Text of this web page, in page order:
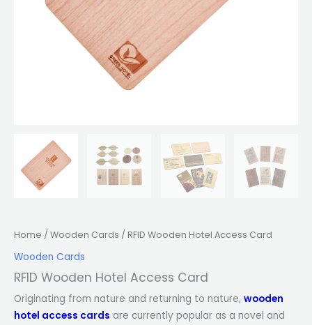
Home / Wooden Cards / RFID Wooden Hotel Access Card
Wooden Cards
RFID Wooden Hotel Access Card
Originating from nature and returning to nature, wooden
hotel access cards are currently popular as a novel and